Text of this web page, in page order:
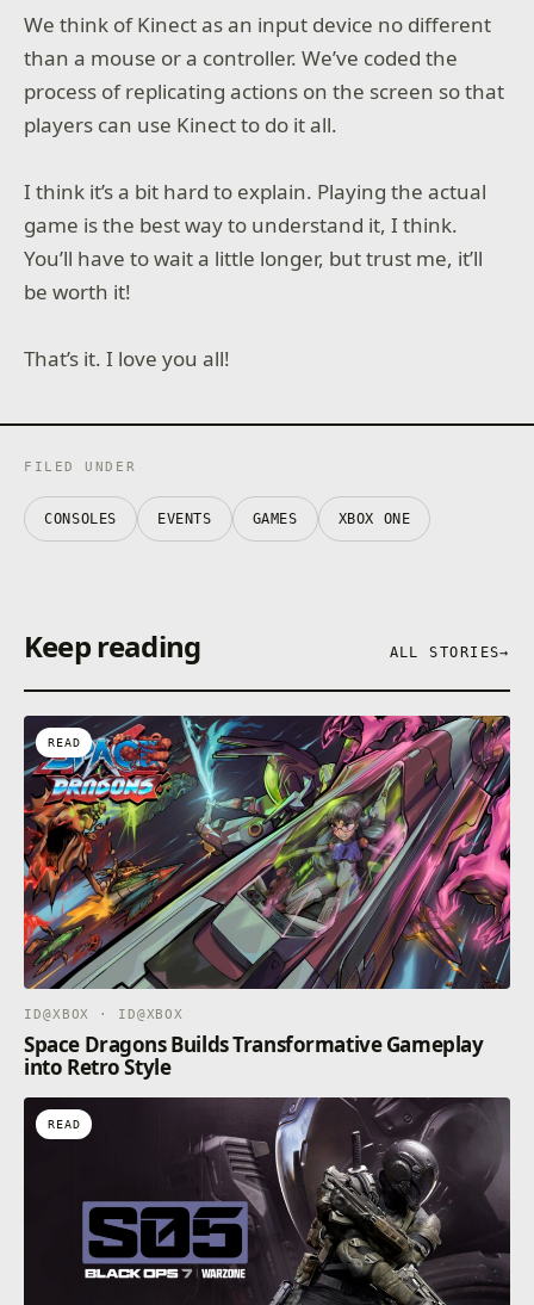
We think of Kinect as an input device no different
than a mouse or a controller. We’ve coded the
process of replicating actions on the screen so that
players can use Kinect to do it all.
I think it’s a bit hard to explain. Playing the actual
game is the best way to understand it, I think.
You’ll have to wait a little longer, but trust me, it’ll
be worth it!
That’s it. I love you all!
FILED UNDER
CONSOLES EVENTS GAMES XBOX ONE
Keep reading ALL STORIES→
READ
ID@XBOX · ID@XBOX
Space Dragons Builds Transformative Gameplay
into Retro Style
READ